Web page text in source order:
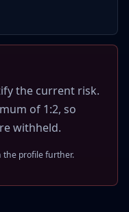
the current risk.
of 1:2, so
withheld.
the profile further.